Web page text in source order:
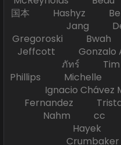
国本 Hashyz
Jang
Gregoroski
Jeffcott Gonzalo
ภัทร์ Tim
Phillips Michelle
Ignacio
Fernandez
Nahm cc
Hayek